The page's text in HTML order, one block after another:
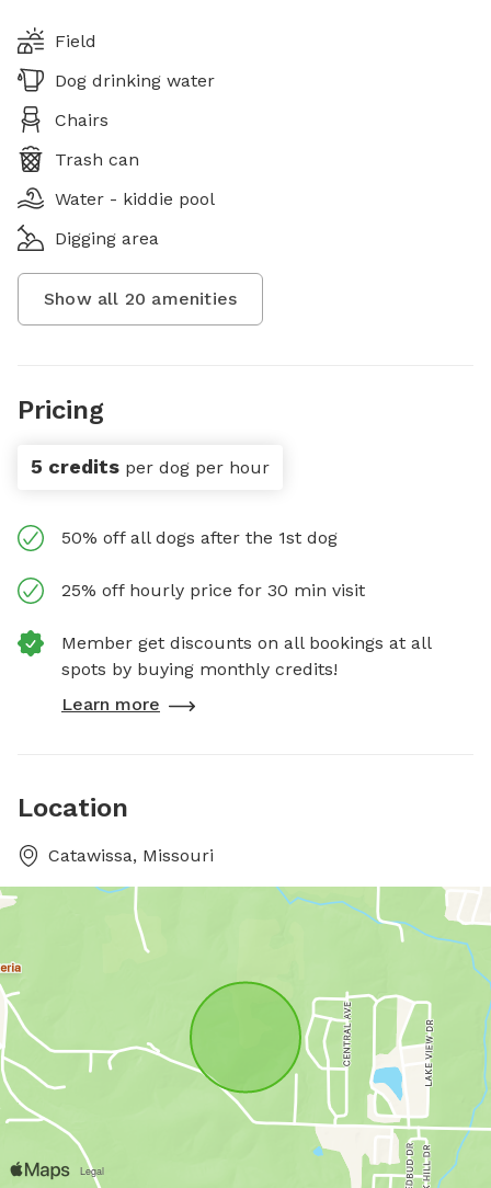
Field
Dog drinking water
Chairs
Trash can
Water - kiddie pool
Digging area
Show all 20 amenities
Pricing
5 credits per dog per hour
50% off all dogs after the 1st dog
25% off hourly price for 30 min visit
Member get discounts on all bookings at all
spots by buying monthly credits!
Learn more
Location
Catawissa, Missouri